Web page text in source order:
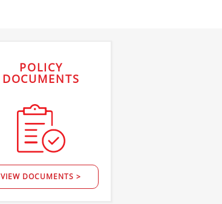
POLICY
DOCUMENTS
VIEW DOCUMENTS >